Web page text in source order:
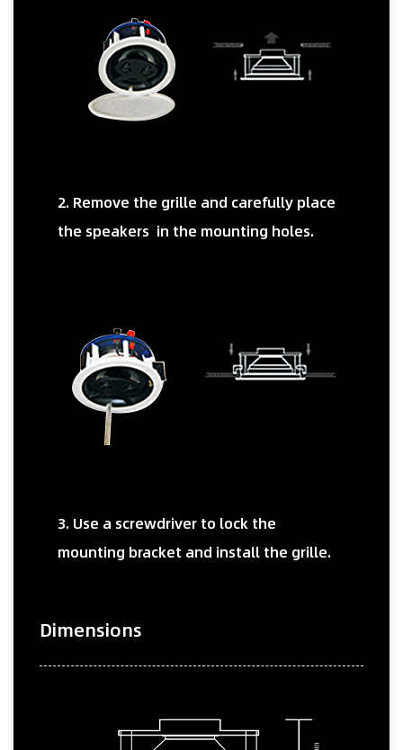
2. Remove the grille and carefully place
the speakers in the mounting holes.
3. Use a screwdriver to lock the
mounting bracket and install the grille.
Dimensions